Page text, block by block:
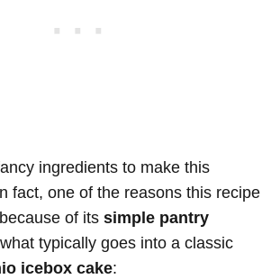
ingredients to make this
fact, one of the reasons this recipe
of its simple pantry
what typically goes into a classic
icebox cake: